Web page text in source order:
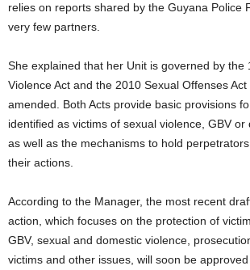
relies on reports shared by the Guyana Police
very few partners.
She explained that her Unit is governed by the
Violence Act and the 2010 Sexual Offenses
amended. Both Acts provide basic provisions
identified as victims of sexual violence, GBV or
as well as the mechanisms to hold
their actions.
According to the Manager, the most recent
action, which focuses on the protection of
GBV, sexual and domestic violence,
victims and other issues, will soon be